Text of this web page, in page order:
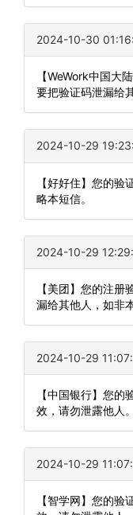
2024-10-30
【WeWork中国
要把验证码泄漏给
2024-10-29
【好好住】您的
略本短信。
2024-10-29
【美团】您的注
漏给其他人，如非
2024-10-29
【中国银行】您
效，请勿泄露他人。
2024-10-29
【智学网】您的